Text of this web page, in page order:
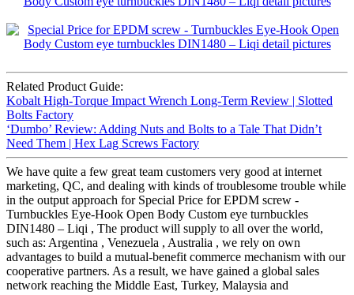
Related Product Guide:
Kobalt High-Torque Impact Wrench Long-Term Review | Slotted
Bolts Factory
‘Dumbo’ Review: Adding Nuts and Bolts to a Tale That Didn’t
Need Them | Hex Lag Screws Factory
We have quite a few great team customers very good at internet
marketing, QC, and dealing with kinds of troublesome trouble while
in the output approach for Special Price for EPDM screw -
Turnbuckles Eye-Hook Open Body Custom eye turnbuckles
DIN1480 – Liqi , The product will supply to all over the world,
such as: Argentina , Venezuela , Australia , we rely on own
advantages to build a mutual-benefit commerce mechanism with our
cooperative partners. As a result, we have gained a global sales
network reaching the Middle East, Turkey, Malaysia and